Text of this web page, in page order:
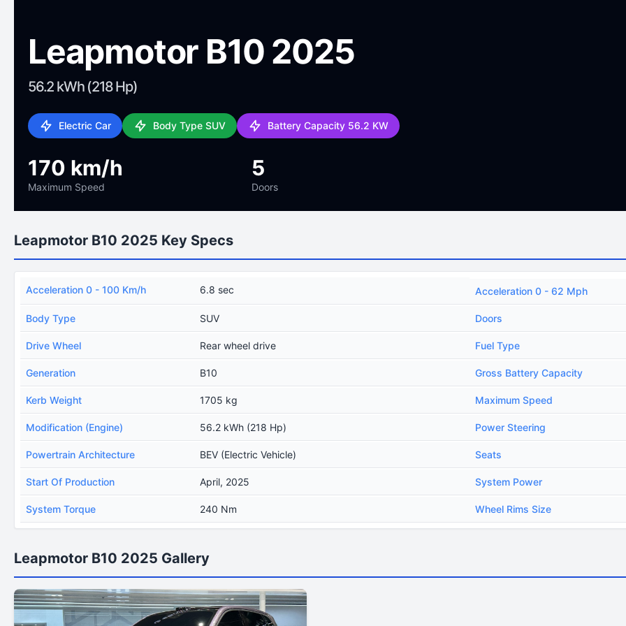
Leapmotor B10 2025
56.2 kWh (218 Hp)
Electric Car Body Type SUV Battery Capacity 56.2 KW
170 km/h
Maximum Speed
5
Doors
Leapmotor B10 2025 Key Specs
Acceleration 0 - 100 Km/h 6.8 sec Acceleration 0 - 62 Mph
Body Type SUV Doors
Drive Wheel Rear wheel drive Fuel Type
Generation B10 Gross Battery Capacity
Kerb Weight 1705 kg Maximum Speed
Modification (Engine) 56.2 kWh (218 Hp) Power Steering
Powertrain Architecture BEV (Electric Vehicle) Seats
Start Of Production April, 2025 System Power
System Torque 240 Nm Wheel Rims Size
Leapmotor B10 2025 Gallery